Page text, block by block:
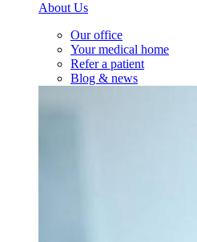
About Us
Our office
Your medical home
Refer a patient
Blog & news